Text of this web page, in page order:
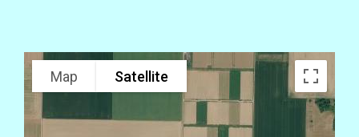
Map Satellite